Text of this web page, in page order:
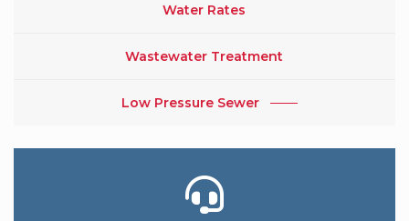
Water Rates
Wastewater Treatment
Low Pressure Sewer